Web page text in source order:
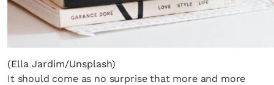
(Ella Jardim/Unsplash)
It should come as no surprise that more and more